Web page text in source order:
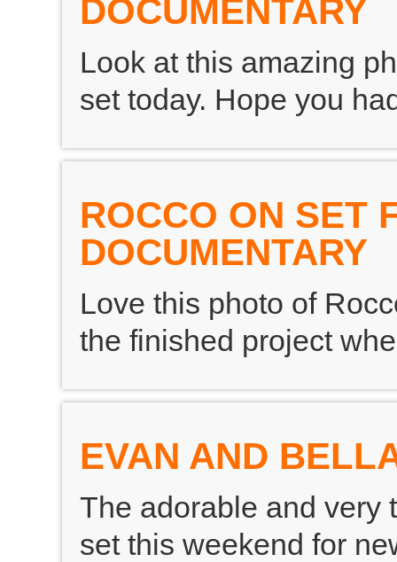
DOCUMENTARY
Look at this amazing
set today. Hope you
ROCCO ON SET
DOCUMENTARY
Love this photo of
the finished project
EVAN AND
The adorable and very
set this weekend for